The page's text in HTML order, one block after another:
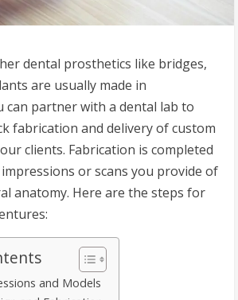
dental prosthetics like bridges,
are usually made in
can partner with a dental lab to
fabrication and delivery of custom
clients. Fabrication is completed
or scans you provide of
anatomy. Here are the steps for
and Models